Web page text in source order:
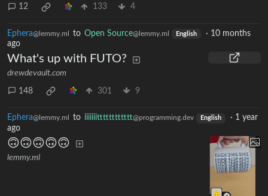
12 133 4
Ephera@lemmy.ml to Open Source@lemmy.ml English · 10 months
ago
What's up with FUTO?
drewdevault.com
148 301 9
Ephera@lemmy.ml to iiiiiiitttttttttttt@programming.dev English · 1 year
ago
🙃🙃🙃🙃🙃
lemmy.ml